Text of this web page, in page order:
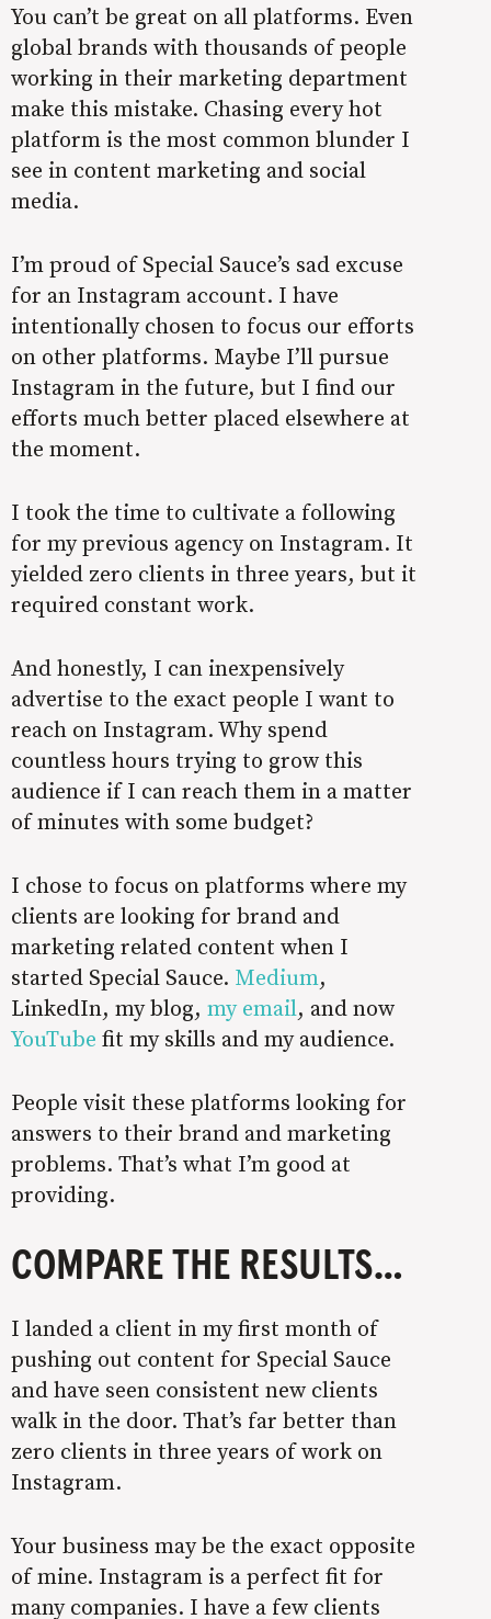
You can’t be great on all platforms. Even
global brands with thousands of people
working in their marketing department
make this mistake. Chasing every hot
platform is the most common blunder I
see in content marketing and social
media.
I’m proud of Special Sauce’s sad excuse
for an Instagram account. I have
intentionally chosen to focus our efforts
on other platforms. Maybe I’ll pursue
Instagram in the future, but I find our
efforts much better placed elsewhere at
the moment.
I took the time to cultivate a following
for my previous agency on Instagram. It
yielded zero clients in three years, but it
required constant work.
And honestly, I can inexpensively
advertise to the exact people I want to
reach on Instagram. Why spend
countless hours trying to grow this
audience if I can reach them in a matter
of minutes with some budget?
I chose to focus on platforms where my
clients are looking for brand and
marketing related content when I
started Special Sauce. Medium,
LinkedIn, my blog, my email, and now
YouTube fit my skills and my audience.
People visit these platforms looking for
answers to their brand and marketing
problems. That’s what I’m good at
providing.
COMPARE THE RESULTS…
I landed a client in my first month of
pushing out content for Special Sauce
and have seen consistent new clients
walk in the door. That’s far better than
zero clients in three years of work on
Instagram.
Your business may be the exact opposite
of mine. Instagram is a perfect fit for
many companies. I have a few clients